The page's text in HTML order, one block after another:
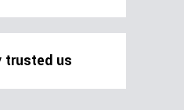
trusted us